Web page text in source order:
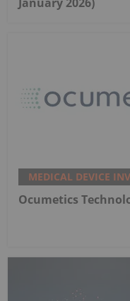
MEDICAL DEVICE
Ocumetics